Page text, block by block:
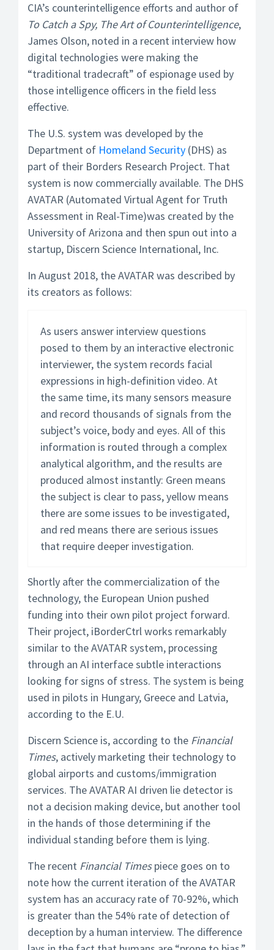
CIA’s counterintelligence efforts and author of
To Catch a Spy, The Art of Counterintelligence,
James Olson, noted in a recent interview how
digital technologies were making the
“traditional tradecraft” of espionage used by
those intelligence officers in the field less
effective.
The U.S. system was developed by the
Department of Homeland Security (DHS) as
part of their Borders Research Project. That
system is now commercially available. The DHS
AVATAR (Automated Virtual Agent for Truth
Assessment in Real-Time)was created by the
University of Arizona and then spun out into a
startup, Discern Science International, Inc.
In August 2018, the AVATAR was described by
its creators as follows:
As users answer interview questions
posed to them by an interactive electronic
interviewer, the system records facial
expressions in high-definition video. At
the same time, its many sensors measure
and record thousands of signals from the
subject’s voice, body and eyes. All of this
information is routed through a complex
analytical algorithm, and the results are
produced almost instantly: Green means
the subject is clear to pass, yellow means
there are some issues to be investigated,
and red means there are serious issues
that require deeper investigation.
Shortly after the commercialization of the
technology, the European Union pushed
funding into their own pilot project forward.
Their project, iBorderCtrl works remarkably
similar to the AVATAR system, processing
through an AI interface subtle interactions
looking for signs of stress. The system is being
used in pilots in Hungary, Greece and Latvia,
according to the E.U.
Discern Science is, according to the Financial
Times, actively marketing their technology to
global airports and customs/immigration
services. The AVATAR AI driven lie detector is
not a decision making device, but another tool
in the hands of those determining if the
individual standing before them is lying.
The recent Financial Timespiece goes on to
note how the current iteration of the AVATAR
system has an accuracy rate of 70-92%, which
is greater than the 54% rate of detection of
deception by a human interview. The difference